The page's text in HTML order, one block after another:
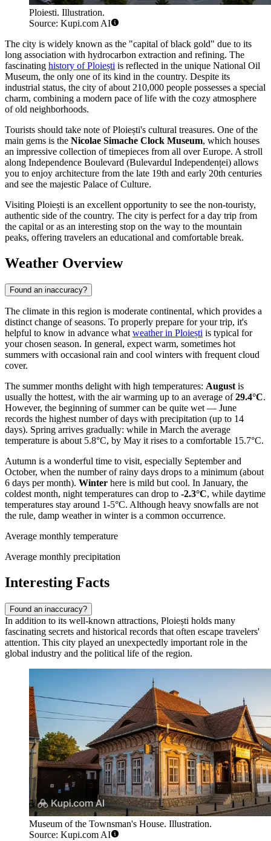
Ploiesti. Illustration.
Source: Kupi.com AI
The city is widely known as the "capital of black gold" due to its
long association with hydrocarbon extraction and refining. The
fascinating history of Ploiești is reflected in the unique National Oil
Museum, the only one of its kind in the country. Despite its
industrial status, the city of about 210,000 people possesses a special
charm, combining a modern pace of life with the cozy atmosphere
of old neighborhoods.
Tourists should take note of Ploiești's cultural treasures. One of the
main gems is the Nicolae Simache Clock Museum, which houses
an impressive collection of timepieces from all over Europe. A stroll
along Independence Boulevard (Bulevardul Independenței) allows
you to enjoy architecture from the late 19th and early 20th centuries
and see the majestic Palace of Culture.
Visiting Ploiești is an excellent opportunity to see the non-touristy,
authentic side of the country. The city is perfect for a day trip from
the capital or as an interesting stop on the way to the mountain
peaks, offering travelers an educational and comfortable break.
Weather Overview
Found an inaccuracy?
The climate in this region is moderate continental, which provides a
distinct change of seasons. To properly prepare for your trip, it's
helpful to know in advance what weather in Ploiești is typical for
your chosen season. In general, expect warm, sometimes hot
summers with occasional rain and cool winters with frequent cloud
cover.
The summer months delight with high temperatures: August is
usually the hottest, with the air warming up to an average of29.4°C.
However, the beginning of summer can be quite wet — June
records the highest number of days with precipitation (up to 14
days). Spring arrives gradually: while in March the average
temperature is about 5.8°C, by May it rises to a comfortable 15.7°C.
Autumn is a wonderful time to visit, especially September and
October, when the number of rainy days drops to a minimum (about
6 days per month). Winter here is mild but cool. In January, the
coldest month, night temperatures can drop to -2.3°C, while daytime
temperatures stay around 1-5°C. Although heavy snowfalls are not
the rule, damp weather in winter is a common occurrence.
Average monthly temperature
Average monthly precipitation
Interesting Facts
Found an inaccuracy?
In addition to its well-known attractions, Ploiești holds many
fascinating secrets and historical records that often escape travelers'
attention. This city played an unexpectedly important role in the
global industry and the political life of the region.
Museum of the Townsman's House. Illustration.
Source: Kupi.com AI